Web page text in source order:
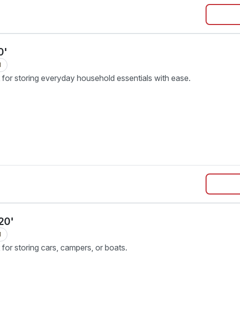
storing everyday household essentials with ease.
storing cars, campers, or boats.